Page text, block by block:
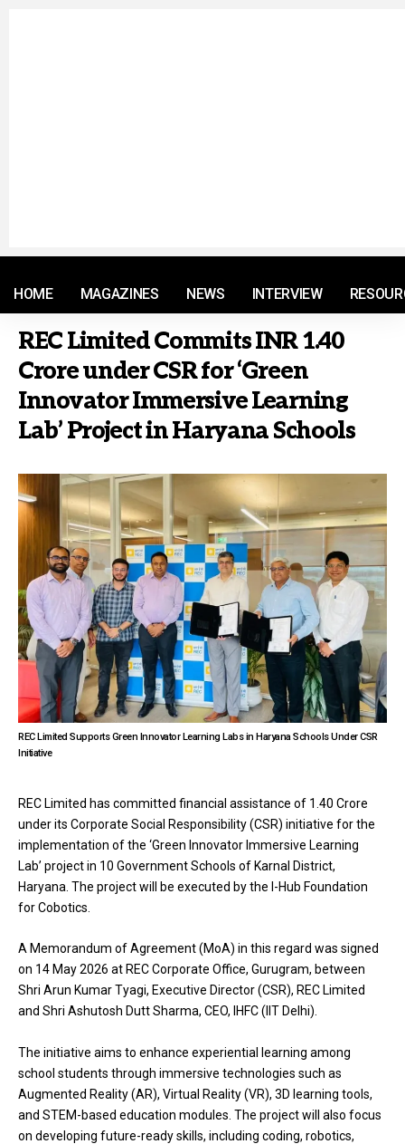
HOME MAGAZINES NEWS INTERVIEW
REC Limited Commits INR 1.40
Crore under CSR for ‘Green
Innovator Immersive Learning
Lab’ Project in Haryana Schools
REC Limited Supports Green Innovator Learning Labs in Haryana Schools Under CSR
Initiative
REC Limited has committed financial assistance of ₹1.40 Crore
under its Corporate Social Responsibility (CSR) initiative for the
implementation of the ‘Green Innovator Immersive Learning
Lab’ project in 10 Government Schools of Karnal District,
Haryana. The project will be executed by the I-Hub Foundation
for Cobotics.
A Memorandum of Agreement (MoA) in this regard was signed
on 14 May 2026 at REC Corporate Office, Gurugram, between
Shri Arun Kumar Tyagi, Executive Director (CSR), REC Limited
and Shri Ashutosh Dutt Sharma, CEO, IHFC (IIT Delhi).
The initiative aims to enhance experiential learning among
school students through immersive technologies such as
Augmented Reality (AR), Virtual Reality (VR), 3D learning tools,
and STEM-based education modules. The project will also focus
on developing future-ready skills, including coding, robotics,